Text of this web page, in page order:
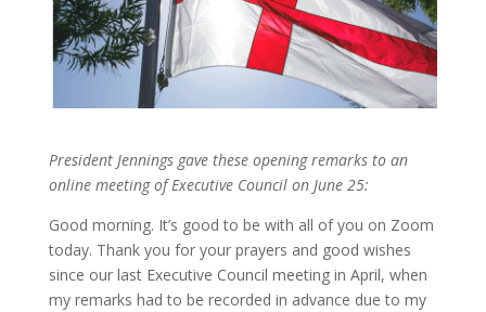
President Jennings gave these opening remarks to an
online meeting of Executive Council on June 25:
Good morning. It’s good to be with all of you on Zoom
today. Thank you for your prayers and good wishes
since our last Executive Council meeting in April, when
my remarks had to be recorded in advance due to my